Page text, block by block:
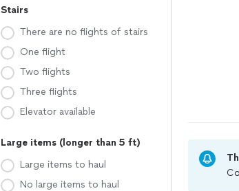
Stairs
There are no flights of stairs
One flight
Two flights
Three flights
Elevator available
Large items (longer than 5 ft)
Large items to haul
No large items to haul